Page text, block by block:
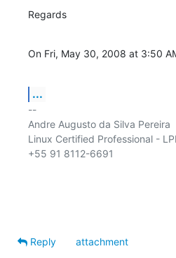
Regards
On Fri, May 30, 2008 at 3:50
...
--
Andre Augusto da Silva Pereira
Linux Certified Professional -
+55 91 8112-6691
Reply
attachment